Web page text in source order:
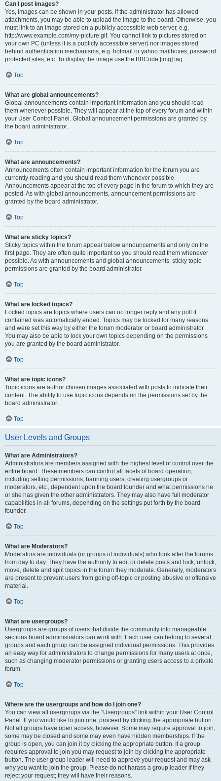
Can I post images?
Yes, images can be shown in your posts. If the administrator has allowed
attachments, you may be able to upload the image to the board. Otherwise, you
must link to an image stored on a publicly accessible web server, e.g.
http://www.example.com/my-picture.gif. You cannot link to pictures stored on
your own PC (unless it is a publicly accessible server) nor images stored
behind authentication mechanisms, e.g. hotmail or yahoo mailboxes, password
protected sites, etc. To display the image use the BBCode [img] tag.
Top
What are global announcements?
Global announcements contain important information and you should read
them whenever possible. They will appear at the top of every forum and within
your User Control Panel. Global announcement permissions are granted by
the board administrator.
Top
What are announcements?
Announcements often contain important information for the forum you are
currently reading and you should read them whenever possible.
Announcements appear at the top of every page in the forum to which they are
posted. As with global announcements, announcement permissions are
granted by the board administrator.
Top
What are sticky topics?
Sticky topics within the forum appear below announcements and only on the
first page. They are often quite important so you should read them whenever
possible. As with announcements and global announcements, sticky topic
permissions are granted by the board administrator.
Top
What are locked topics?
Locked topics are topics where users can no longer reply and any poll it
contained was automatically ended. Topics may be locked for many reasons
and were set this way by either the forum moderator or board administrator.
You may also be able to lock your own topics depending on the permissions
you are granted by the board administrator.
Top
What are topic icons?
Topic icons are author chosen images associated with posts to indicate their
content. The ability to use topic icons depends on the permissions set by the
board administrator.
Top
User Levels and Groups
What are Administrators?
Administrators are members assigned with the highest level of control over the
entire board. These members can control all facets of board operation,
including setting permissions, banning users, creating usergroups or
moderators, etc., dependent upon the board founder and what permissions he
or she has given the other administrators. They may also have full moderator
capabilities in all forums, depending on the settings put forth by the board
founder.
Top
What are Moderators?
Moderators are individuals (or groups of individuals) who look after the forums
from day to day. They have the authority to edit or delete posts and lock, unlock,
move, delete and split topics in the forum they moderate. Generally, moderators
are present to prevent users from going off-topic or posting abusive or offensive
material.
Top
What are usergroups?
Usergroups are groups of users that divide the community into manageable
sections board administrators can work with. Each user can belong to several
groups and each group can be assigned individual permissions. This provides
an easy way for administrators to change permissions for many users at once,
such as changing moderator permissions or granting users access to a private
forum.
Top
Where are the usergroups and how do I join one?
You can view all usergroups via the “Usergroups” link within your User Control
Panel. If you would like to join one, proceed by clicking the appropriate button.
Not all groups have open access, however. Some may require approval to join,
some may be closed and some may even have hidden memberships. If the
group is open, you can join it by clicking the appropriate button. If a group
requires approval to join you may request to join by clicking the appropriate
button. The user group leader will need to approve your request and may ask
why you want to join the group. Please do not harass a group leader if they
reject your request; they will have their reasons.